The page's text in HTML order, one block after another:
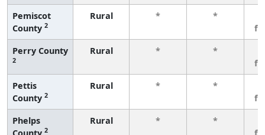
Pemiscot
County 2
Rural * *
Perry County
2
Rural * *
Pettis
County 2
Rural * *
Phelps
2
Rural * *